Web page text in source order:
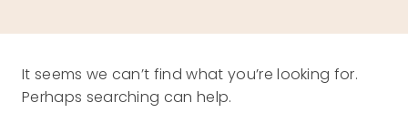
It seems we can’t find what you’re looking for.
Perhaps searching can help.